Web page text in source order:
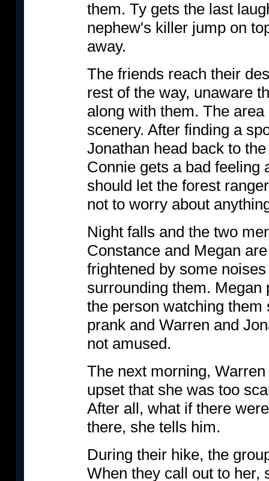
them. Ty gets the last
nephew's killer jump on
away.
The friends reach their
rest of the way, unaware
along with them. The
scenery. After finding a
Jonathan head back to
Connie gets a bad feeling
should let the forest
not to worry about
Night falls and the two
Constance and Megan
frightened by some
surrounding them. Megan
the person watching
prank and Warren and
not amused.
The next morning,
upset that she was too
After all, what if there
there, she tells him.
During their hike, the
When they call out to her,